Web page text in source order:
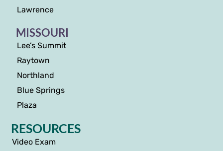
Lawrence
MISSOURI
Lee’s Summit
Raytown
Northland
Blue Springs
Plaza
RESOURCES
Video Exam